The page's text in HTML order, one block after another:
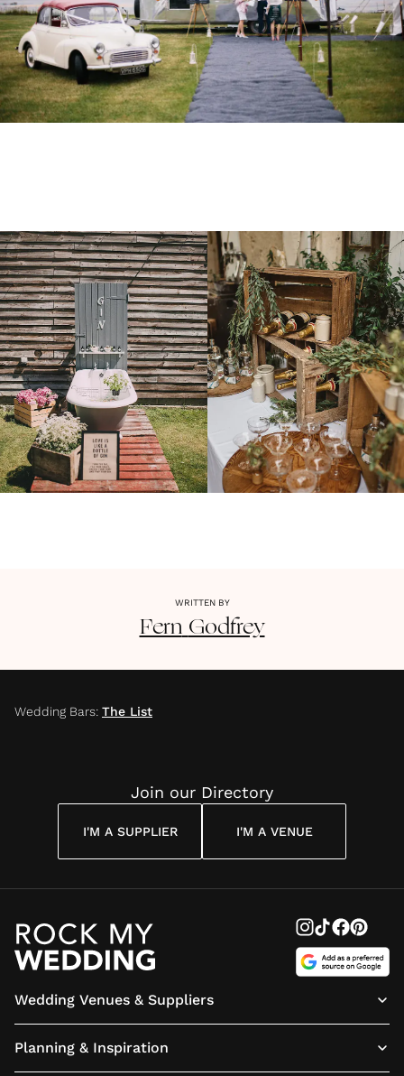
WRITTEN BY
Fern Godfrey
Wedding Bars: The List
Join our Directory
I'M A SUPPLIER I'M A VENUE
Wedding Venues & Suppliers
Planning & Inspiration